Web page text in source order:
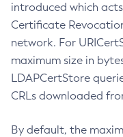
introduced which
Certificate
network. For
maximum size in
LDAPCertStore
CRLs downloaded
By default, the